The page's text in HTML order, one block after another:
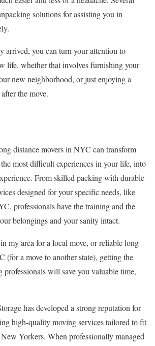
solutions for assisting you in
arrived, you can turn your attention to
life, whether that involves furnishing your
new neighborhood, or just enjoying a
the move.
distance movers in NYC can transform
most difficult experiences in your life, into
From skilled packing with durable
designed for your specific needs, like
professionals have the training and the
belongings and your sanity intact.
my area for a local move, or reliable long
(for a move to another state), getting the
will save you valuable time,
has developed a strong reputation for
high-quality moving services tailored to fit
Yorkers. When professionally managed